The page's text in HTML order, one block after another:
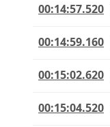
00:14:57.520
00:14:59.160
00:15:02.620
00:15:04.520